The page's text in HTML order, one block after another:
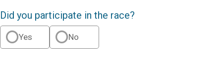
Did you participate in the race?
Yes No